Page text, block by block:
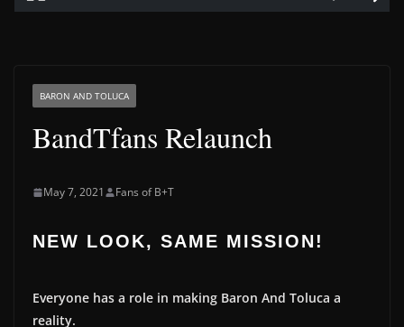
BARON AND TOLUCA
BandTfans Relaunch
May 7, 2021 Fans of B+T
NEW LOOK, SAME MISSION!
Everyone has a role in making Baron And Toluca a
reality.